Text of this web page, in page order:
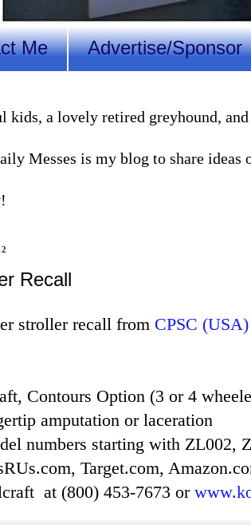
Me Advertise/Sponsor
a lovely retired greyhound,
Messes is my blog to share
Recall
stroller recall from CPSC (USA)
Contours Option (3 or 4
amputation or laceration
numbers starting with ZL002,
Target.com,
at (800) 453-7673 or